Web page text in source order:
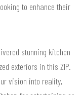
to enhance their
stunning kitchen
exteriors in this ZIP.
vision into reality,